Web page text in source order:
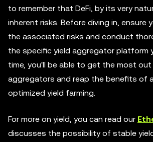
to remember that DeFi, by its very
inherent risks. Before diving in, ensure
the associated risks and conduct
the specific yield aggregator platform
time, you'll be able to get the most out
aggregators and reap the benefits of
optimized yield farming.
For more on yield, you can read our
discusses the possibility of stable